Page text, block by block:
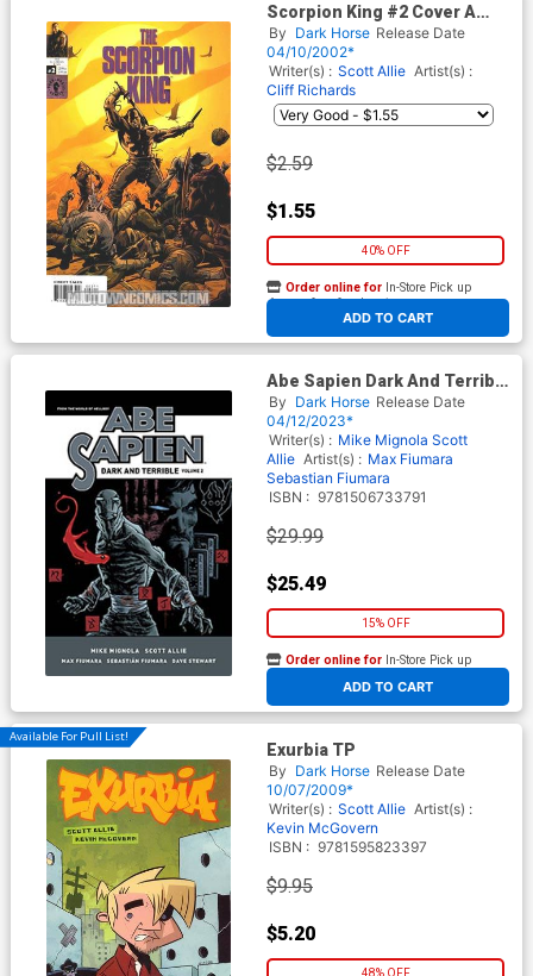
Scorpion King #2 Cover A
Regular Art Cover
By Dark Horse Release Date
04/10/2002*
Writer(s) : Scott Allie Artist(s) :
Cliff Richards
$2.59
$1.55
40% OFF
ADD TO CART
Order online for In-Store Pick up
At any of our four locations
Abe Sapien Dark And Terrible
Vol 2 TP
By Dark Horse Release Date
04/12/2023*
Writer(s) : Mike Mignola Scott
Allie Artist(s) : Max Fiumara
Sebastian Fiumara
ISBN : 9781506733791
$29.99
$25.49
15% OFF
ADD TO CART
Order online for In-Store Pick up
At any of our four locations
Available For Pull List!
Exurbia TP
By Dark Horse Release Date
10/07/2009*
Writer(s) : Scott Allie Artist(s) :
Kevin McGovern
ISBN : 9781595823397
$9.95
$5.20
48% OFF